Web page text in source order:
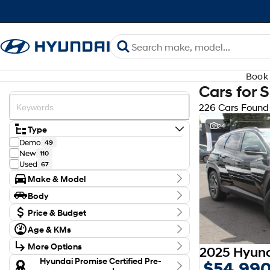
Book
Type
Demo 49
New 110
Used 67
Make & Model
Make
Audi 3
CUPRA 1
Ford 5
GWM 2
Holden 1
Honda 3
Hyundai 173
Body
Body TypePrice & Budget
Budget
I can afford
$170
Age & KMs
Kilometres
0 Kms - 171,082 Kms
More Options
TransmissionHyundai Promise Certified Pre-
Cars for
226 Cars Found
24